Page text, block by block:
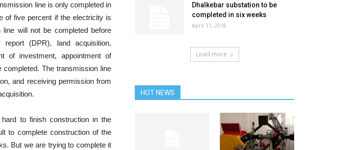
line is only completed in
of five percent if the electricity is
will not be completed before
(DPR), land acquisition,
of investment, appointment of
The transmission line
and receiving permission from
to finish construction in the
to complete construction of the
But we are trying to complete it
Dhalkebar substation to be
completed in six weeks
April 11, 2018
Load more
HOT NEWS